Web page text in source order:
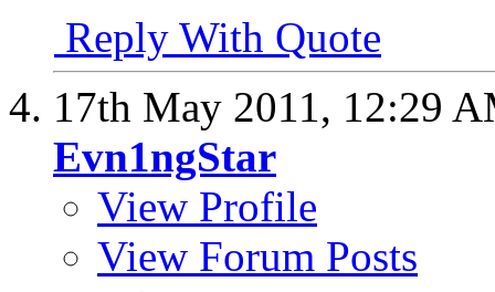
Reply With Quote
17th May 2011, 12:29
Evn1ngStar
View Profile
View Forum Posts